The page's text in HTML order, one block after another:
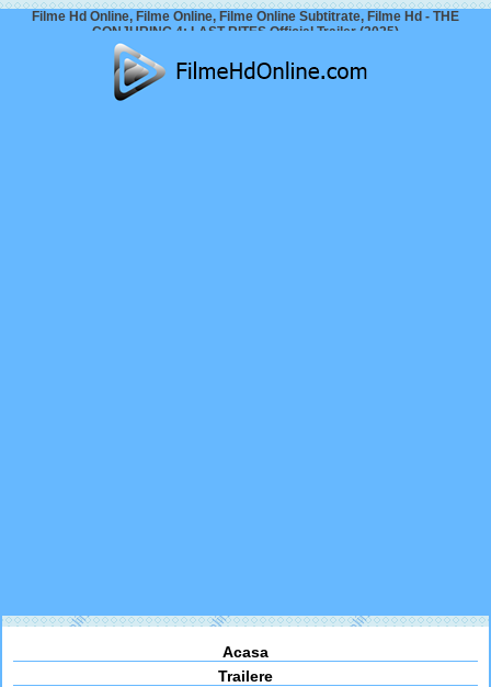
Filme Hd Online, Filme Online, Filme Online Subtitrate, Filme Hd - THE
CONJURING 4: LAST RITES Official Trailer (2025)
Acasa
Trailere